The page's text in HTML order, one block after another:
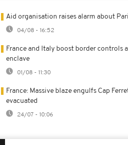
Aid organisation raises alarm about
04/08 - 16:52
France and Italy boost border controls
enclave
01/08 - 11:30
France: Massive blaze engulfs Cap
evacuated
24/07 - 10:06